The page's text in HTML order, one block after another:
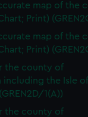
map of the
Print)
map of the
Print)
the county of
including the Isle
1(A))
the county of